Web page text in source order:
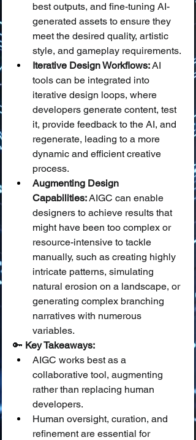
best outputs, and fine-tuning AI-
generated assets to ensure they
meet the desired quality, artistic
style, and gameplay requirements.
Iterative Design Workflows: AI
tools can be integrated into
iterative design loops, where
developers generate content, test
it, provide feedback to the AI, and
regenerate, leading to a more
dynamic and efficient creative
process.
Augmenting Design
Capabilities: AIGC can enable
designers to achieve results that
might have been too complex or
resource-intensive to tackle
manually, such as creating highly
intricate patterns, simulating
natural erosion on a landscape, or
generating complex branching
narratives with numerous
variables.
🔑 Key Takeaways:
AIGC works best as a
collaborative tool, augmenting
rather than replacing human
developers.
Human oversight, curation, and
refinement are essential for